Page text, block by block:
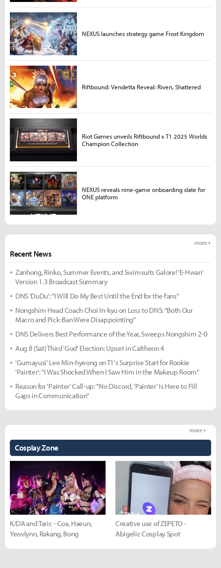
Recent News
more +
Zanhong, Rinko, Summer Events, and Swimsuits Galore! 'E-Hwan'
Version 1.3 Broadcast Summary
DNS 'DuDu': "I Will Do My Best Until the End for the Fans"
Nongshim Head Coach Choi In-kyu on Loss to DNS: "Both Our
Macro and Pick-Ban Were Disappointing"
DNS Delivers Best Performance of the Year, Sweeps Nongshim 2-0
Aug 8 (Sat) Third 'God' Election: Upset in Caltheon 4
'Gumayusi' Lee Min-hyeong on T1's Surprise Start for Rookie
'Painter': "I Was Shocked When I Saw Him in the Makeup Room"
Reason for 'Painter' Call-up: "No Discord, 'Painter' Is Here to Fill
Gaps in Communication"
Cosplay Zone
more +
K/DA and Taric - Coa, Haeun,
Yeovlynn, Rakang, Bong
Creative use of ZEPETO -
Abigelic Cosplay Spot
NEXUS launches strategy game Frost Kingdom
Riftbound: Vendetta Reveal: Riven, Shattered
Riot Games unveils Riftbound x T1 2025 Worlds
Champion Collection
NEXUS reveals nine-game onboarding slate for
ONE platform